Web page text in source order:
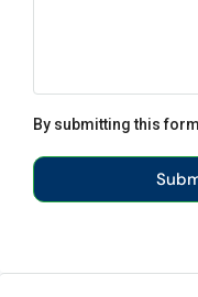
By submitting this